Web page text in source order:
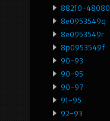
88210-48080
8e0953549q
8e0953549r
8p0953549f
90-93
90-95
90-97
91-95
92-93